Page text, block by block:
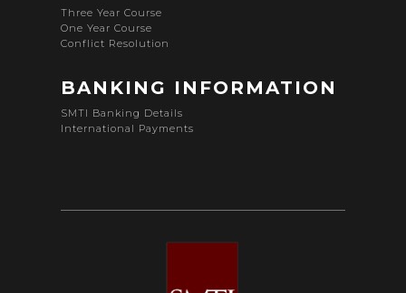
Three Year Course
One Year Course
Conflict Resolution
BANKING INFORMATION
SMTI Banking Details
International Payments